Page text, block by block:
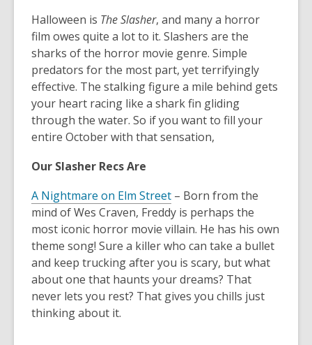
out
of
date.
Halloween is The Slasher, and many a horror
film owes quite a lot to it. Slashers are the
sharks of the horror movie genre. Simple
predators for the most part, yet terrifyingly
effective. The stalking figure a mile behind gets
your heart racing like a shark fin gliding
through the water. So if you want to fill your
entire October with that sensation,
Our Slasher Recs Are
A Nightmare on Elm Street – Born from the
mind of Wes Craven, Freddy is perhaps the
most iconic horror movie villain. He has his own
theme song! Sure a killer who can take a bullet
and keep trucking after you is scary, but what
about one that haunts your dreams? That
never lets you rest? That gives you chills just
thinking about it.